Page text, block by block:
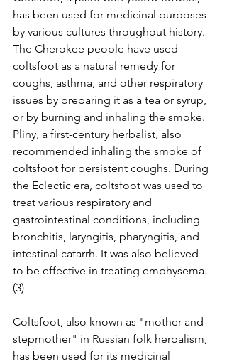
has been used for medicinal purposes
by various cultures throughout history.
The Cherokee people have used
coltsfoot as a natural remedy for
coughs, asthma, and other respiratory
issues by preparing it as a tea or syrup,
or by burning and inhaling the smoke.
Pliny, a first-century herbalist, also
recommended inhaling the smoke of
coltsfoot for persistent coughs. During
the Eclectic era, coltsfoot was used to
treat various respiratory and
gastrointestinal conditions, including
bronchitis, laryngitis, pharyngitis, and
intestinal catarrh. It was also believed
to be effective in treating emphysema.
(3)
Coltsfoot, also known as "mother and
stepmother" in Russian folk herbalism,
has been used for its medicinal